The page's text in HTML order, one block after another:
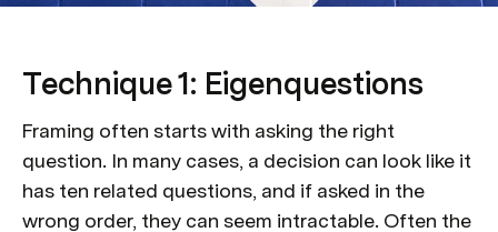
Technique 1: Eigenquestions
Framing often starts with asking the right
question. In many cases, a decision can look like it
has ten related questions, and if asked in the
wrong order, they can seem intractable. Often the